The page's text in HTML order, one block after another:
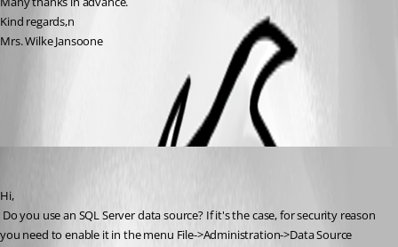
Kind regards,n
Mrs. Wilke Jansoone
Hi,
you need to enable it in the menu File->Administration->Data Source